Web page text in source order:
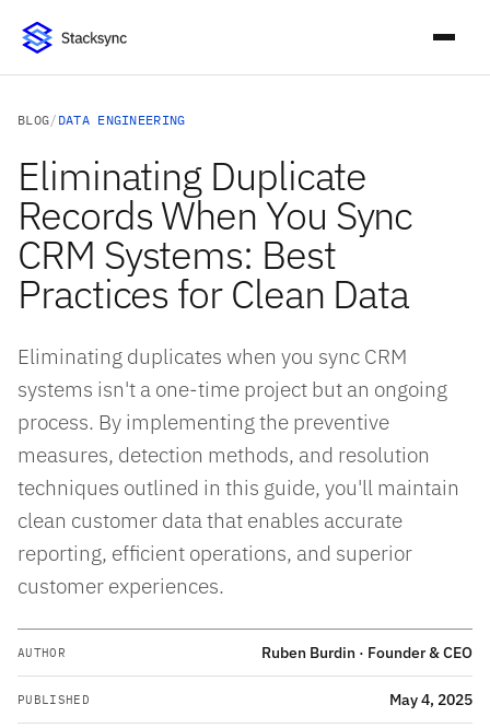
BLOG/ DATA ENGINEERING
Eliminating Duplicate
Records When You Sync
CRM Systems: Best
Practices for Clean Data
Eliminating duplicates when you sync CRM
systems isn't a one-time project but an ongoing
process. By implementing the preventive
measures, detection methods, and resolution
techniques outlined in this guide, you'll maintain
clean customer data that enables accurate
reporting, efficient operations, and superior
customer experiences.
AUTHOR Ruben Burdin · Founder & CEO
PUBLISHED May 4, 2025